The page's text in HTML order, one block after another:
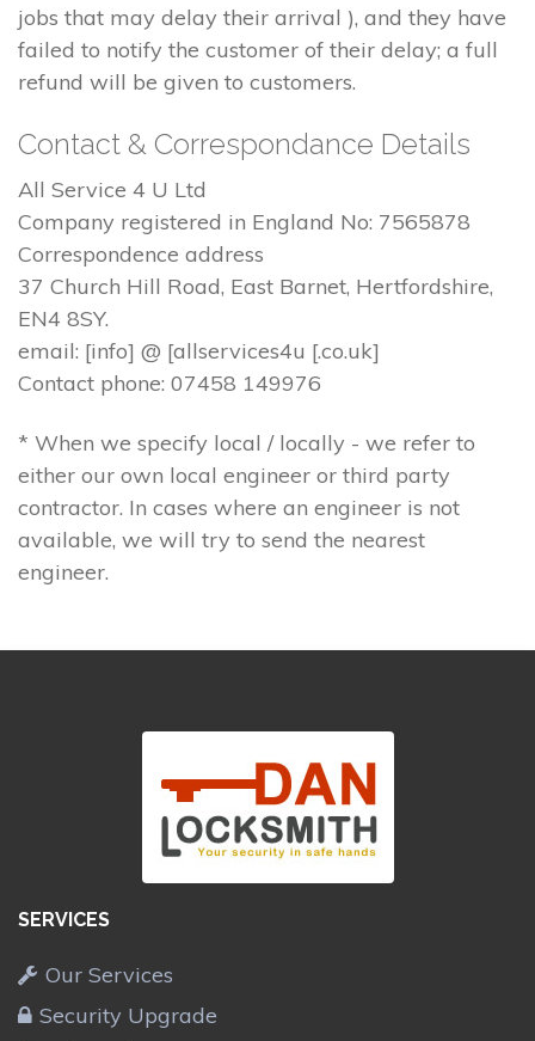
jobs that may delay their arrival ), and they have
failed to notify the customer of their delay; a full
refund will be given to customers.
Contact & Correspondance Details
All Service 4 U Ltd
Company registered in England No: 7565878
Correspondence address
37 Church Hill Road, East Barnet, Hertfordshire,
EN4 8SY.
email: [info] @ [allservices4u [.co.uk]
Contact phone: 07458 149976
* When we specify local / locally - we refer to
either our own local engineer or third party
contractor. In cases where an engineer is not
available, we will try to send the nearest
engineer.
SERVICES
Our Services
Security Upgrade